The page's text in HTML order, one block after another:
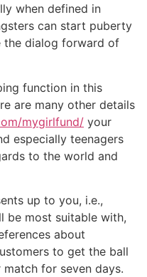
when defined in
can start puberty
the dialog forward of
function in this
are many other details
mygirlfund/ your
especially teenagers
to the world and
up to you, i.e.,
be most suitable with,
about
to get the ball
for seven days.